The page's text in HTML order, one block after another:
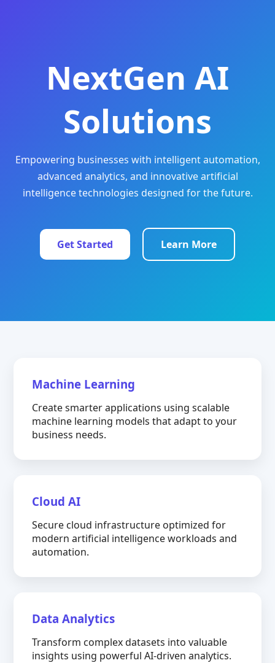
NextGen AI
Solutions
Empowering businesses with intelligent automation,
advanced analytics, and innovative artificial
intelligence technologies designed for the future.
Get Started Learn More
Machine Learning
Create smarter applications using scalable
machine learning models that adapt to your
business needs.
Cloud AI
Secure cloud infrastructure optimized for
modern artificial intelligence workloads and
automation.
Data Analytics
Transform complex datasets into valuable
insights using powerful AI-driven analytics.